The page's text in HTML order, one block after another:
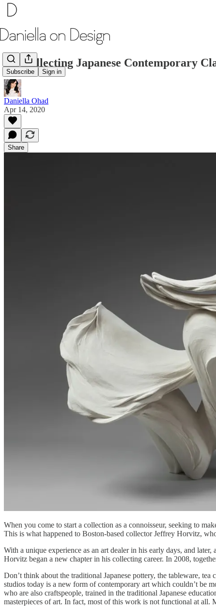
Subscribe Sign in
On Collecting Japanese Contemporary
Daniella Ohad
Apr 14, 2020
Share
When you come to start a collection as a connoisseur, seeking to
This is what happened to Boston-based collector Jeffrey Horvitz,
With a unique experience as an art dealer in his early days, and
Horvitz began a new chapter in his collecting career. In 2008,
Don’t think about the traditional Japanese pottery, the tableware,
studios today is a new form of contemporary art which couldn’t be
who are also craftspeople, trained in the traditional Japanese
masterpieces of art. In fact, most of this work is not functional at all.